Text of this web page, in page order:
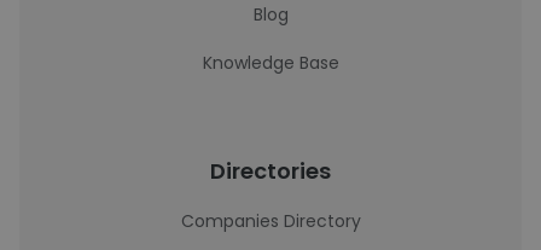
Blog
Knowledge Base
Directories
Companies Directory